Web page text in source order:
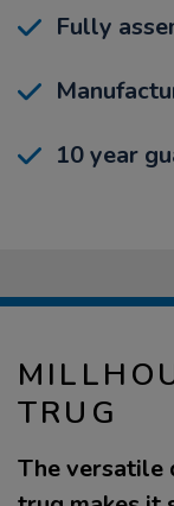
Fully
10 year
TRUG
The versatile